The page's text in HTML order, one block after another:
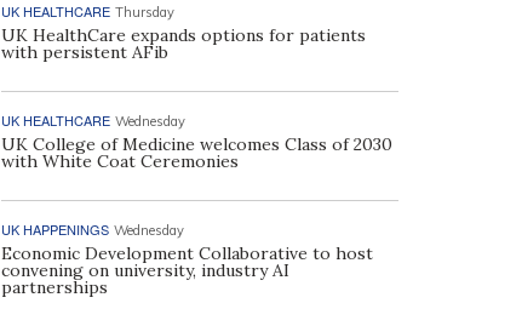
UK HEALTHCARE Thursday
UK HealthCare expands options for patients
with persistent AFib
UK HEALTHCARE Wednesday
UK College of Medicine welcomes Class of 2030
with White Coat Ceremonies
UK HAPPENINGS Wednesday
Economic Development Collaborative to host
convening on university, industry AI
partnerships